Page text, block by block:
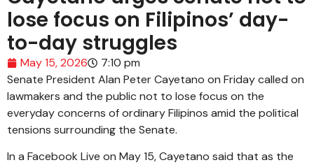
lose focus on Filipinos’ day-
to-day struggles
May 15, 2026
7:10 pm
Senate President Alan Peter Cayetano on Friday called on
lawmakers and the public not to lose focus on the
everyday concerns of ordinary Filipinos amid the political
tensions surrounding the Senate.
In a Facebook Live on May 15, Cayetano said that as the